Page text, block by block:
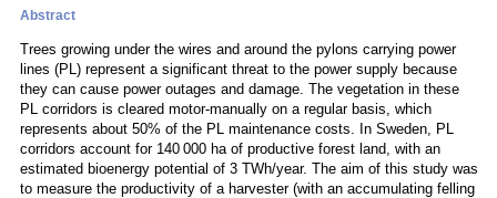
Abstract
Trees growing under the wires and around the pylons carrying power
lines (PL) represent a significant threat to the power supply because
they can cause power outages and damage. The vegetation in these
PL corridors is cleared motor-manually on a regular basis, which
represents about 50% of the PL maintenance costs. In Sweden, PL
corridors account for 140 000 ha of productive forest land, with an
estimated bioenergy potential of 3 TWh/year. The aim of this study was
to measure the productivity of a harvester (with an accumulating felling